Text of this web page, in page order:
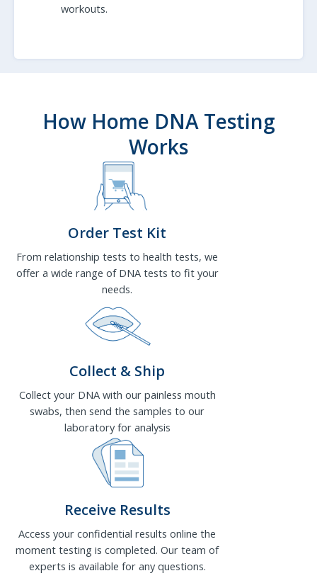
workouts.
How Home DNA Testing
Works
Order Test Kit
From relationship tests to health tests, we
offer a wide range of DNA tests to fit your
needs.
Collect & Ship
Collect your DNA with our painless mouth
swabs, then send the samples to our
laboratory for analysis
Receive Results
Access your confidential results online the
moment testing is completed. Our team of
experts is available for any questions.